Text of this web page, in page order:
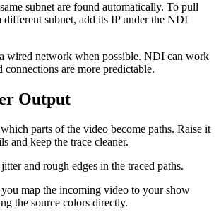
subnet are found automatically. To pull
different subnet, add its IP under the NDI
wired network when possible. NDI can work
are more predictable.
Output
parts of the video become paths. Raise it
and keep the trace cleaner.
and rough edges in the traced paths.
you map the incoming video to your show
the source colors directly.